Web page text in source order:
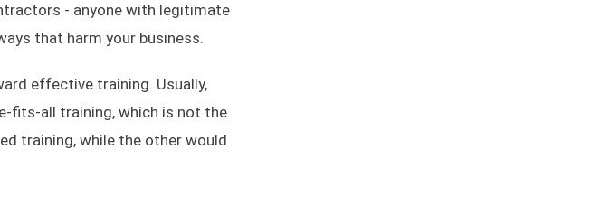
- anyone with legitimate
that harm your business.
effective training. Usually,
fits-all training, which is not the
training, while the other would